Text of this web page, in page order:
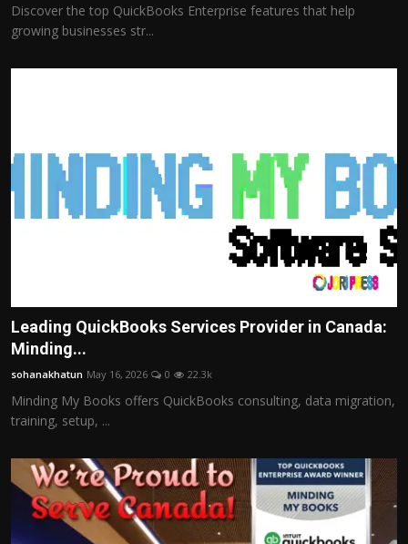
Discover the top QuickBooks Enterprise features that help
growing businesses str...
Leading QuickBooks Services Provider in Canada:
Minding...
sohanakhatun May 16, 2026 0 22.3k
Minding My Books offers QuickBooks consulting, data migration,
training, setup, ...